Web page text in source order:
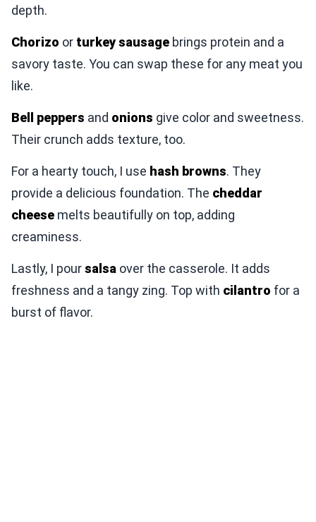
depth.
Chorizo or turkey sausage brings protein and a
savory taste. You can swap these for any meat you
like.
Bell peppers and onions give color and sweetness.
Their crunch adds texture, too.
For a hearty touch, I use hash browns. They
provide a delicious foundation. The cheddar
cheese melts beautifully on top, adding
creaminess.
Lastly, I poursalsa over the casserole. It adds
freshness and a tangy zing. Top with cilantro for a
burst of flavor.